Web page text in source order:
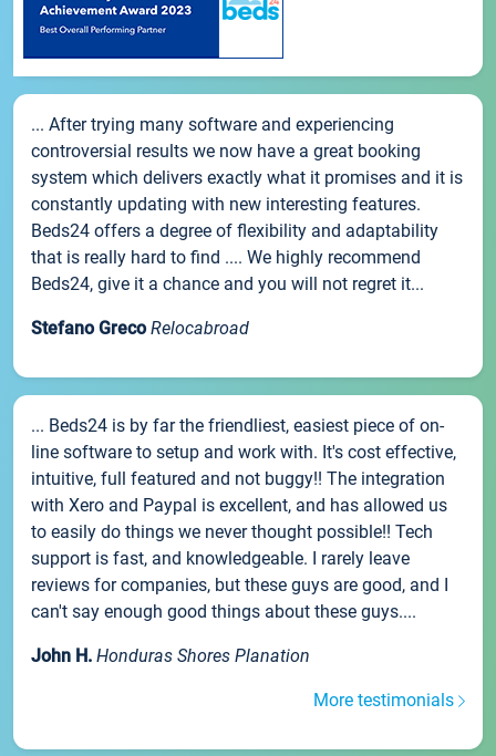
... After trying many software and experiencing
controversial results we now have a great booking
system which delivers exactly what it promises and it is
constantly updating with new interesting features.
Beds24 offers a degree of flexibility and adaptability
that is really hard to find .... We highly recommend
Beds24, give it a chance and you will not regret it...
Stefano Greco Relocabroad
... Beds24 is by far the friendliest, easiest piece of on-
line software to setup and work with. It's cost effective,
intuitive, full featured and not buggy!! The integration
with Xero and Paypal is excellent, and has allowed us
to easily do things we never thought possible!! Tech
support is fast, and knowledgeable. I rarely leave
reviews for companies, but these guys are good, and I
can't say enough good things about these guys....
John H. Honduras Shores Planation
More testimonials